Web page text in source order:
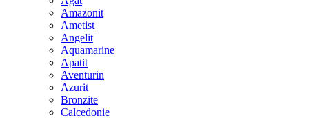
Amazonit
Ametist
Angelit
Aquamarine
Apatit
Aventurin
Azurit
Bronzite
Calcedonie